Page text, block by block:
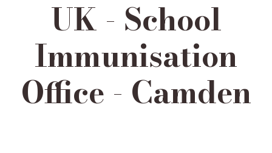
UK - School
Immunisation
Office - Camden